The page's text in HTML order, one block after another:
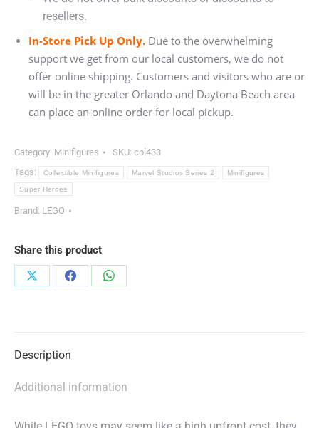
resellers.
In-Store Pick Up Only. Due to the overwhelming
support we get from our local customers, we do not
offer online shipping. Customers and visitors who are or
will be in the greater Orlando and Daytona Beach area
can place an online order for local pickup.
Category: Minifigures SKU: col433
Tags:
Collectible Minifigures Marvel Studios Series 2 Minifigures
Super Heroes
Brand: LEGO
Share this product
Share
Share
Share
Description
Additional information